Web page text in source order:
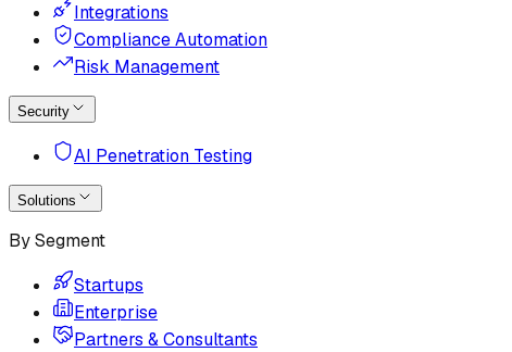
Integrations
Compliance Automation
Risk Management
Security
AI Penetration Testing
Solutions
By Segment
Startups
Enterprise
Partners & Consultants